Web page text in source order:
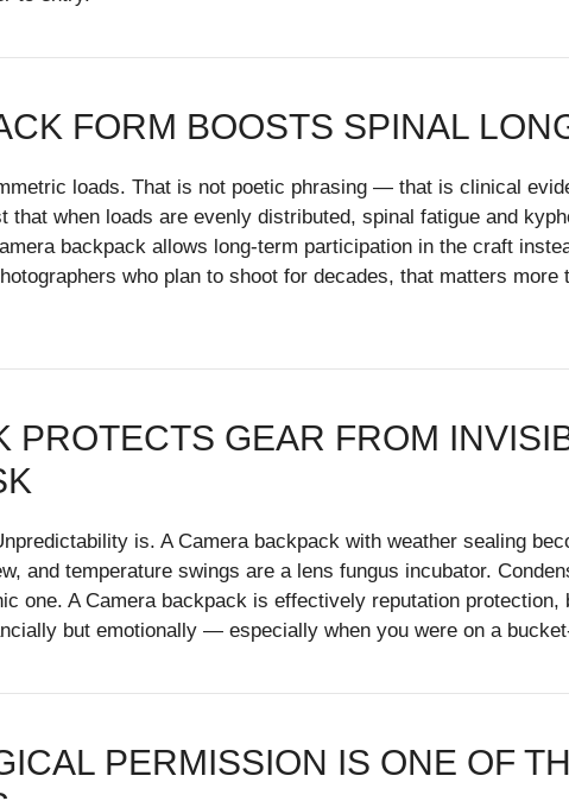
FORM BOOSTS SPINAL
loads. That is not poetic phrasing — that is clinical
that when loads are evenly distributed, spinal fatigue and
backpack allows long-term participation in the craft
who plan to shoot for decades, that matters more
PROTECTS GEAR FROM
is. A Camera backpack with weather sealing
and temperature swings are a lens fungus incubator.
one. A Camera backpack is effectively reputation protection,
but emotionally — especially when you were on a
PERMISSION IS ONE OF